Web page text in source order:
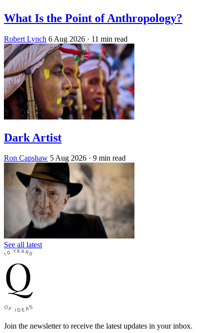
What Is the Point of Anthropology?
Robert Lynch 6 Aug 2026 · 11 min read
Dark Artist
Ron Capshaw 5 Aug 2026 · 9 min read
See all latest
Join the newsletter to receive the latest updates in your inbox.